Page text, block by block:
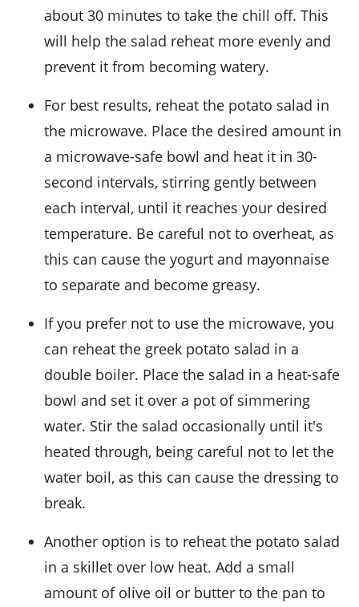
about 30 minutes to take the chill off. This
will help the salad reheat more evenly and
prevent it from becoming watery.
For best results, reheat the potato salad in
the microwave. Place the desired amount in
a microwave-safe bowl and heat it in 30-
second intervals, stirring gently between
each interval, until it reaches your desired
temperature. Be careful not to overheat, as
this can cause the yogurt and mayonnaise
to separate and become greasy.
If you prefer not to use the microwave, you
can reheat the greek potato salad in a
double boiler. Place the salad in a heat-safe
bowl and set it over a pot of simmering
water. Stir the salad occasionally until it's
heated through, being careful not to let the
water boil, as this can cause the dressing to
break.
Another option is to reheat the potato salad
in a skillet over low heat. Add a small
amount of olive oil or butter to the pan to